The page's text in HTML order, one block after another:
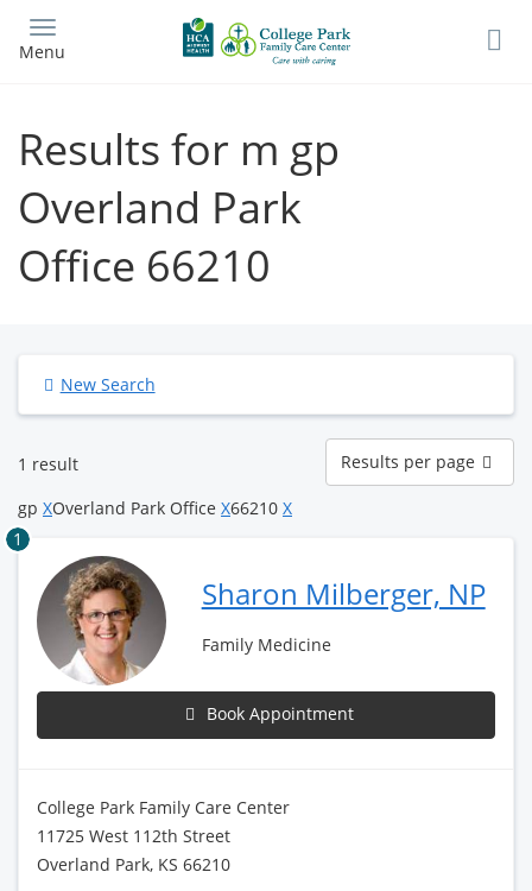
main
Menu
Results for m gp
Overland Park
Office 66210
New Search
1 result
Results
per
page
Results per page
gp XOverland Park Office X66210 X
1
Sharon Milberger, NP
Family Medicine
Book Appointment
College Park Family Care Center
11725 West 112th Street
Overland Park, KS 66210